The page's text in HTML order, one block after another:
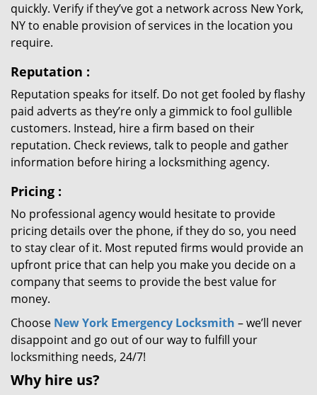
quickly. Verify if they’ve got a network across New York,
NY to enable provision of services in the location you
require.
Reputation :
Reputation speaks for itself. Do not get fooled by flashy
paid adverts as they’re only a gimmick to fool gullible
customers. Instead, hire a firm based on their
reputation. Check reviews, talk to people and gather
information before hiring a locksmithing agency.
Pricing :
No professional agency would hesitate to provide
pricing details over the phone, if they do so, you need
to stay clear of it. Most reputed firms would provide an
upfront price that can help you make you decide on a
company that seems to provide the best value for
money.
Choose New York Emergency Locksmith – we’ll never
disappoint and go out of our way to fulfill your
locksmithing needs, 24/7!
Why hire us?